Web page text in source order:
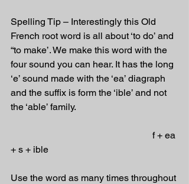
Spelling Tip – Interestingly this Old
French root word is all about ‘to do’ and
“to make’. We make this word with the
four sound you can hear. It has the long
‘e’ sound made with the ‘ea’ diagraph
and the suffix is form the ‘ible’ and not
the ‘able’ family.
+ s + ible
Use the word as many times throughout